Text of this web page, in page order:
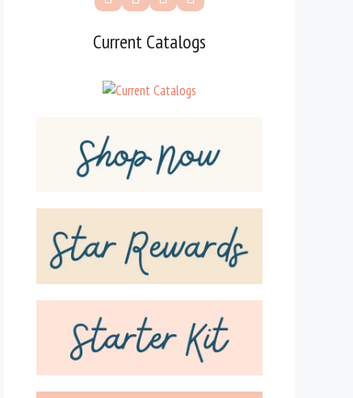
Current Catalogs